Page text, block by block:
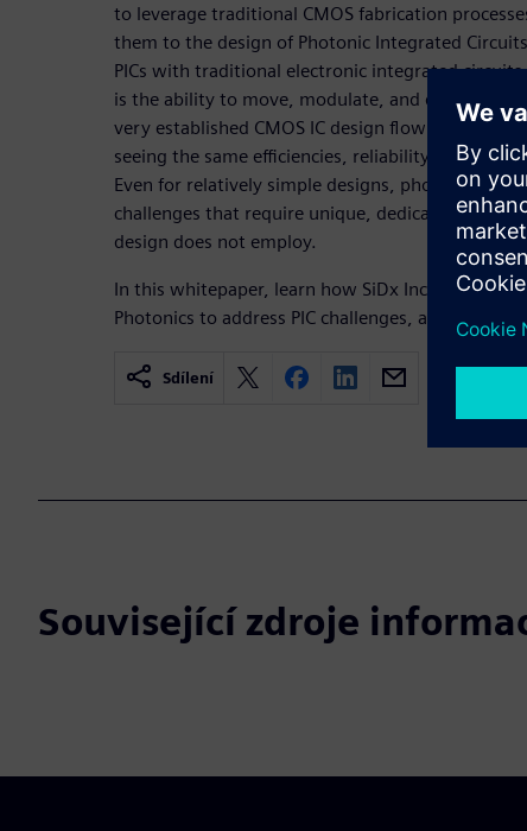
to leverage traditional CMOS fabrication
them to the design of Photonic Integrated
PICs with traditional electronic integrated
is the ability to move, modulate, and detect light
very established CMOS IC design flow with
seeing the same efficiencies, reliability, and
Even for relatively simple designs, photonics
challenges that require unique, dedicated
design does not employ.
In this whitepaper, learn how SiDx Inc., a medical
Photonics to address PIC challenges, and
Sdílení
Související zdroje